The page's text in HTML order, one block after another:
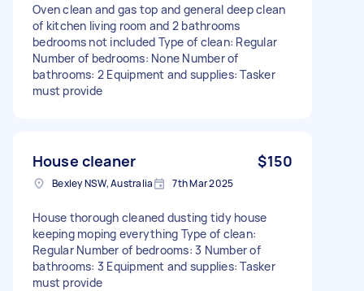
Oven clean and gas top and general deep clean
of kitchen living room and 2 bathrooms
bedrooms not included Type of clean: Regular
Number of bedrooms: None Number of
bathrooms: 2 Equipment and supplies: Tasker
must provide
House cleaner $150
Bexley NSW, Australia 7th Mar 2025
House thorough cleaned dusting tidy house
keeping moping everything Type of clean:
Regular Number of bedrooms: 3 Number of
bathrooms: 3 Equipment and supplies: Tasker
must provide